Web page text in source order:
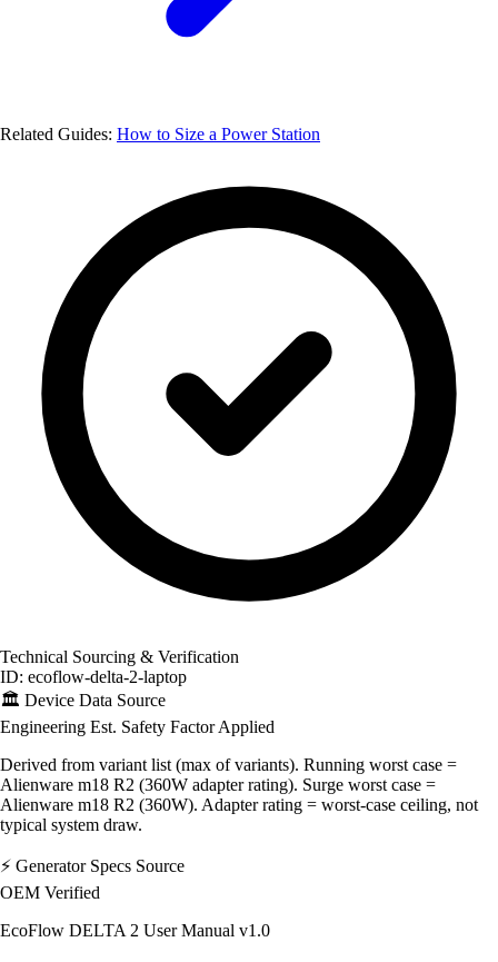
Related Guides: How to Size a Power Station
Technical Sourcing & Verification
ID: ecoflow-delta-2-laptop
🏛️ Device Data Source
Engineering Est. Safety Factor Applied
Derived from variant list (max of variants). Running worst case =
Alienware m18 R2 (360W adapter rating). Surge worst case =
Alienware m18 R2 (360W). Adapter rating = worst-case ceiling, not
typical system draw.
⚡ Generator Specs Source
OEM Verified
EcoFlow DELTA 2 User Manual v1.0